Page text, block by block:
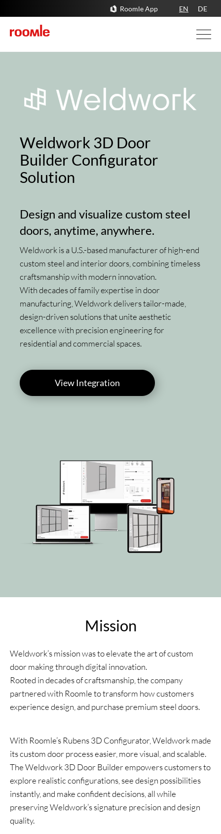
Roomle App EN DE
Weldwork 3D Door
Builder Configurator
Solution
Design and visualize custom steel
doors, anytime, anywhere.
Weldwork is a U.S.-based manufacturer of high-end
custom steel and interior doors, combining timeless
craftsmanship with modern innovation.
With decades of family expertise in door
manufacturing, Weldwork delivers tailor-made,
design-driven solutions that unite aesthetic
excellence with precision engineering for
residential and commercial spaces.
View Integration
Mission
Weldwork’s mission was to elevate the art of custom
door making through digital innovation.
Rooted in decades of craftsmanship, the company
partnered with Roomle to transform how customers
experience design, and purchase premium steel doors.
With Roomle’s Rubens 3D Configurator, Weldwork made
its custom door process easier, more visual, and scalable.
The Weldwork 3D Door Builder empowers customers to
explore realistic configurations, see design possibilities
instantly, and make confident decisions, all while
preserving Weldwork’s signature precision and design
quality.